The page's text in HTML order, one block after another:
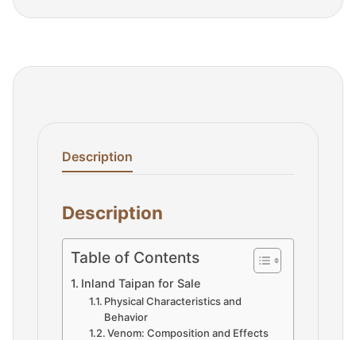
Description
Description
Table of Contents
Inland Taipan for Sale
Physical Characteristics and
Behavior
Venom: Composition and Effects